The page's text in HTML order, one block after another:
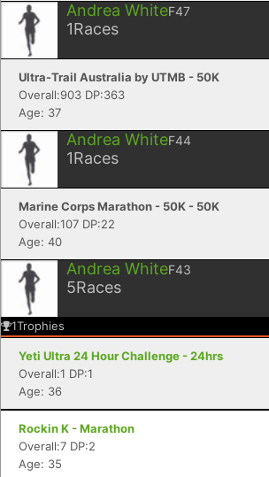
Andrea WhiteF47
1Races
Ultra-Trail Australia by UTMB - 50K
Overall:903 DP:363
Age: 37
Andrea WhiteF44
1Races
Marine Corps Marathon - 50K - 50K
Overall:107 DP:22
Age: 40
Andrea WhiteF43
5Races
1Trophies
Yeti Ultra 24 Hour Challenge - 24hrs
Overall:1 DP:1
Age: 36
Rockin K - Marathon
Overall:7 DP:2
Age: 35